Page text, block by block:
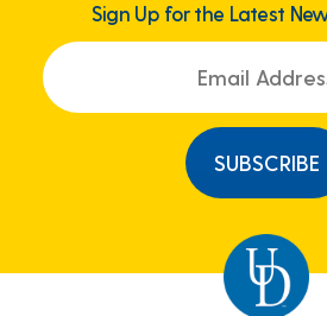
Sign Up for the Latest